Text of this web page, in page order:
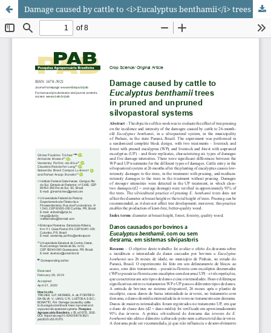
Damage caused by cattle to <i>Eucalyptus benthamii</i> trees in pruned and unpruned silvopastoral systems